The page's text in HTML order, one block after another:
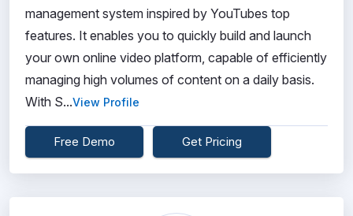
management system inspired by YouTubes top
features. It enables you to quickly build and launch
your own online video platform, capable of efficiently
managing high volumes of content on a daily basis.
With S...View Profile
Free Demo Get Pricing